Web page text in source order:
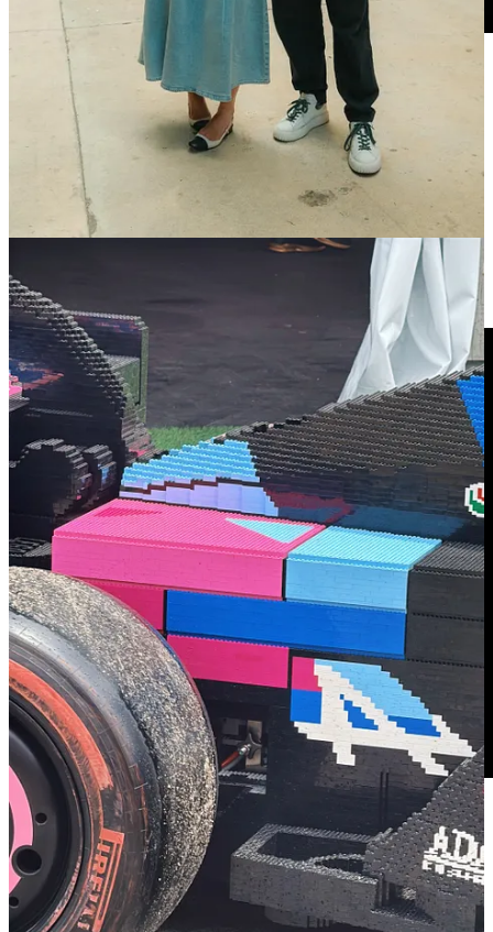
🔗 The Sportiest Met Gala Ever| Sports Verse
The Met Gala happened last night. I hope that wasn’t news to you.
But if it was, it means you don’t have social media, live a quiet and
peaceful life, and probably got a great night’s sleep. As my friend
and I discussed in OffBall’s Monday newsletter, this
was always going to be the sportiest Met Gala ever. Read
here.
🔗 The Seat
The Seat,a new doc on Netflix, by WhatsApp and Mercedes—
which starts streaming today—takes you behind the scenes as the
iconic racing team says goodbye to its once legendary driver, Lewis
Hamilton, and ushers in a new era with Kimi Antonelli.
🔗 Inside the Wild Rise of the Savannah Bananas: Baseball’s
New Billion-Dollar Brand| Huddle Up
Today's newsletter breaks down the Savannah Bananas 40-city tour,
including the financial agreement for the team's sold-out game at
Clemson and why the future of Banana Ball could be even bigger.
Readhere.